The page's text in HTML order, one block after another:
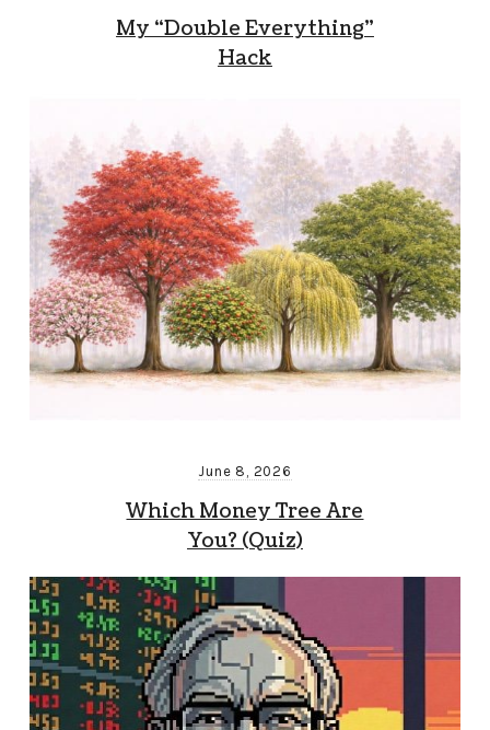
My “Double Everything”
Hack
June 8, 2026
Which Money Tree Are
You? (Quiz)